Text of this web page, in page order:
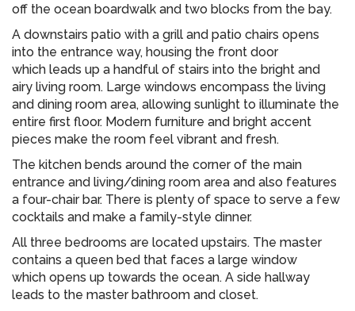
off the ocean boardwalk and two blocks from the bay.
A downstairs patio with a grill and patio chairs opens
into the entrance way, housing the front door
which leads up a handful of stairs into the bright and
airy living room. Large windows encompass the living
and dining room area, allowing sunlight to illuminate the
entire first floor. Modern furniture and bright accent
pieces make the room feel vibrant and fresh.
The kitchen bends around the corner of the main
entrance and living/dining room area and also features
a four-chair bar. There is plenty of space to serve a few
cocktails and make a family-style dinner.
All three bedrooms are located upstairs. The master
contains a queen bed that faces a large window
which opens up towards the ocean. A side hallway
leads to the master bathroom and closet.